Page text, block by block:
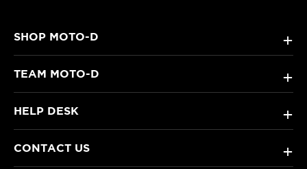
SHOP MOTO-D +
TEAM MOTO-D +
HELP DESK +
CONTACT US +